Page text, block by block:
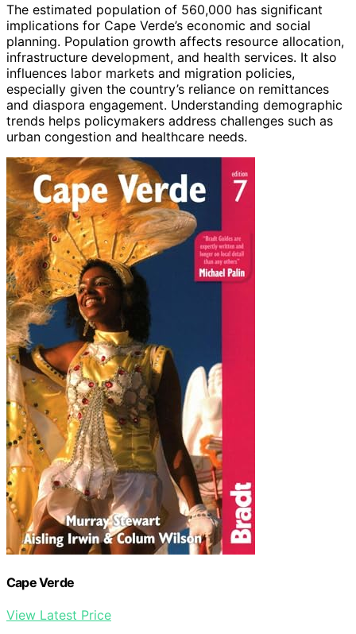
The estimated population of 560,000 has significant
implications for Cape Verde’s economic and social
planning. Population growth affects resource allocation,
infrastructure development, and health services. It also
influences labor markets and migration policies,
especially given the country’s reliance on remittances
and diaspora engagement. Understanding demographic
trends helps policymakers address challenges such as
urban congestion and healthcare needs.
Cape Verde
View Latest Price